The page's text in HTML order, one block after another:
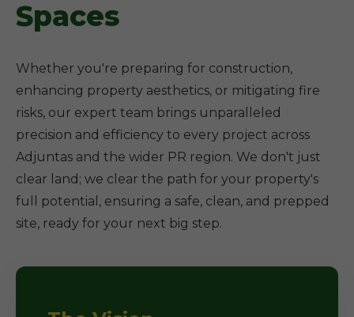
Spaces
Whether you're preparing for construction,
enhancing property aesthetics, or mitigating fire
risks, our expert team brings unparalleled
precision and efficiency to every project across
Adjuntas and the wider PR region. We don't just
clear land; we clear the path for your property's
full potential, ensuring a safe, clean, and prepped
site, ready for your next big step.